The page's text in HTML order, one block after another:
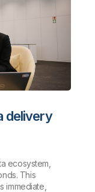
delivery
ecosystem,
This
immediate,